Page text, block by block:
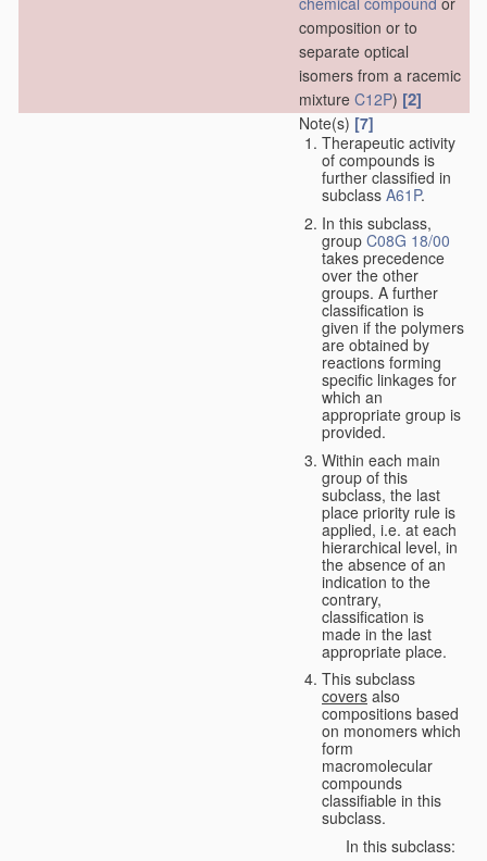
composition or to
separate optical
isomers from a racemic
mixture C12P) [2]
Note(s) [7]
Therapeutic activity
of compounds is
further classified in
subclass A61P.
In this subclass,
group C08G 18/00
takes precedence
over the other
groups. A further
classification is
given if the polymers
are obtained by
reactions forming
specific linkages for
which an
appropriate group is
provided.
Within each main
group of this
subclass, the last
place priority rule is
applied, i.e. at each
hierarchical level, in
the absence of an
indication to the
contrary,
classification is
made in the last
appropriate place.
This subclass
covers also
compositions based
on monomers which
form
macromolecular
compounds
classifiable in this
subclass.
In this subclass: